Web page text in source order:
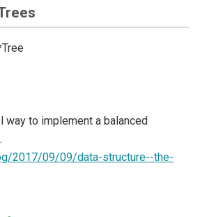
way to implement a balanced
2017/09/09/data-structure--the-